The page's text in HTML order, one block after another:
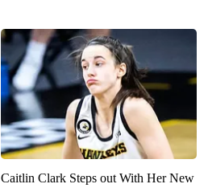
Caitlin Clark Steps out With Her New